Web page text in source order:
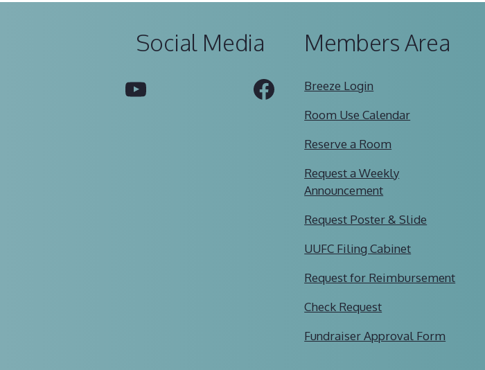
Social Media
YouTube Facebook
Members Area
Breeze Login
Room Use Calendar
Reserve a Room
Request a Weekly
Announcement
Request Poster & Slide
UUFC Filing Cabinet
Request for Reimbursement
Check Request
Fundraiser Approval Form